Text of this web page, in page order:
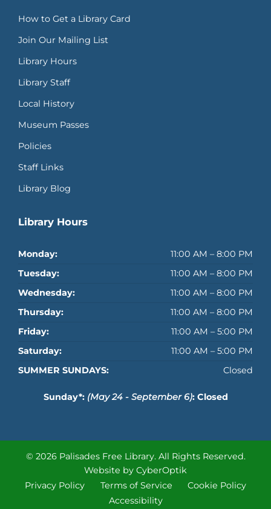
How to Get a Library Card
Join Our Mailing List
Library Hours
Library Staff
Local History
Museum Passes
Policies
Staff Links
Library Blog
Library Hours
Monday:
11:00 AM – 8:00 PM
Tuesday:
11:00 AM – 8:00 PM
Wednesday:
11:00 AM – 8:00 PM
Thursday:
11:00 AM – 8:00 PM
Friday:
11:00 AM – 5:00 PM
Saturday:
11:00 AM – 5:00 PM
SUMMER SUNDAYS:
Closed
Sunday*: (May 24 - September 6): Closed
© 2026 Palisades Free Library. All Rights Reserved.
Website by CyberOptik
Privacy Policy
Terms of Service
Cookie Policy
Accessibility